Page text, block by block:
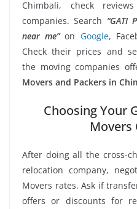
Chimbali, check
companies. Search “GATI
near me”on Google,
Check their prices and
the moving companies
Movers and Packers in
Choosing Your
Movers
After doing all the cross-
relocation company,
Movers rates. Ask if
offers or discounts for